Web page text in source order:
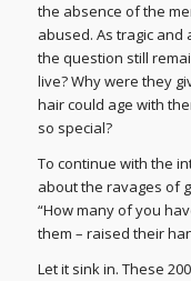
the absence of the
abused. As tragic
the question still
live? Why were they
hair could age with
so special?
To continue with the
about the ravages of
“How many of you
them – raised their
Let it sink in. These